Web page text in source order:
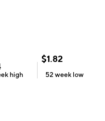
high
$1.82
52 week low